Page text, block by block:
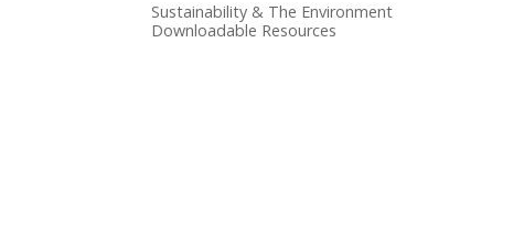
Sustainability & The Environment
Downloadable Resources